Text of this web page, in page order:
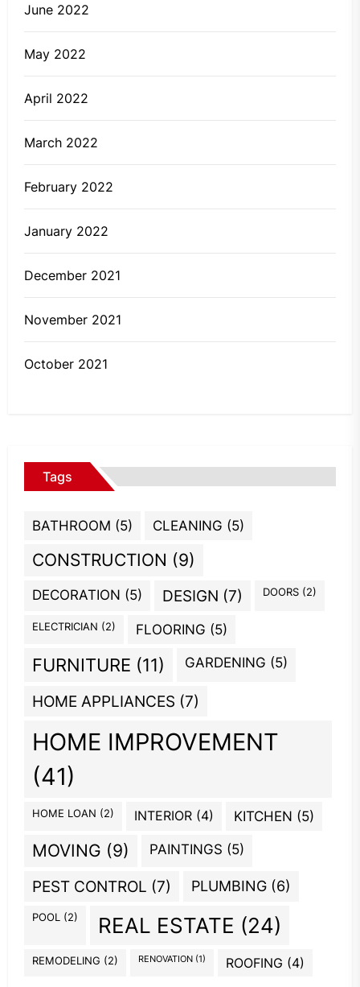
June 2022
May 2022
April 2022
March 2022
February 2022
January 2022
December 2021
November 2021
October 2021
Tags
BATHROOM (5) CLEANING (5)
CONSTRUCTION (9)
DECORATION (5) DESIGN (7) DOORS (2)
ELECTRICIAN (2) FLOORING (5)
FURNITURE (11) GARDENING (5)
HOME APPLIANCES (7)
HOME IMPROVEMENT
(41)
HOME LOAN (2) INTERIOR (4) KITCHEN (5)
MOVING (9) PAINTINGS (5)
PEST CONTROL (7) PLUMBING (6)
POOL (2) REAL ESTATE (24)
REMODELING (2) RENOVATION (1) ROOFING (4)